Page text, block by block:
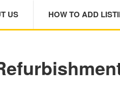
US HOW TO ADD